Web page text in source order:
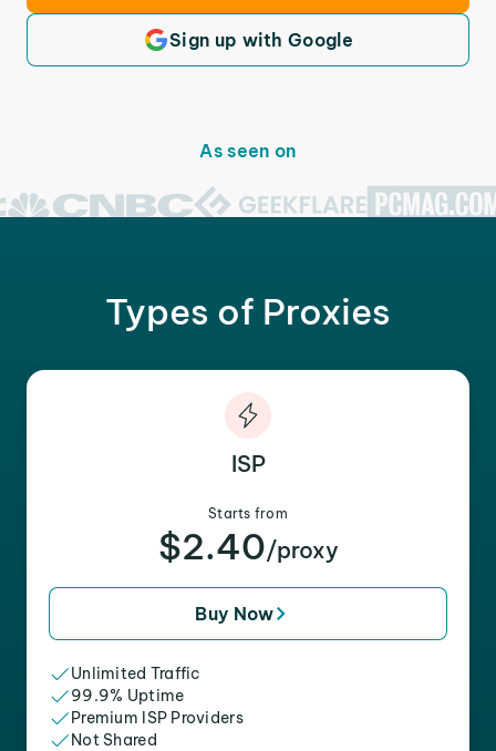
Sign up with Google
As seen on
Types of Proxies
ISP
Starts from
$2.40/proxy
Buy Now
Unlimited Traffic
99.9% Uptime
Premium ISP Providers
Not Shared